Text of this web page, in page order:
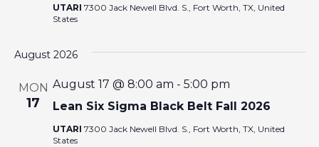
V
I
G
A
UTARI 7300 Jack Newell Blvd. S., Fort Worth, TX, United
States
August 2026
MON
17 Lean Six Sigma Black Belt Fall 2026
August 17 @ 8:00 am - 5:00 pm
UTARI 7300 Jack Newell Blvd. S., Fort Worth, TX, United
States